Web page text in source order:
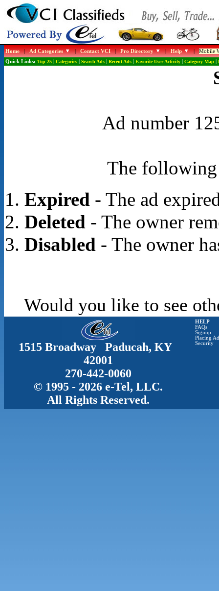
Home|Ad Categories |Contact VCI|Pro Directory |Help |Mobile
Quick Links: Top 25| Categories| Search Ads| Recent Ads| Favorite User Activity| Category Map|
Ad number
The following
Expired- The ad
Deleted- The owner
Disabled- The owner
Would you like to see
1515 Broadway Paducah, KY
42001
270-442-0060
© 1995 - 2026 e-Tel, LLC.
All Rights Reserved.
HELP
FAQs
Signup
Placing
Security